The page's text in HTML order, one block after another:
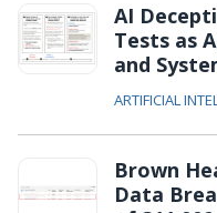
AI
Tests as
and
ARTIFICIAL
Brown
Data